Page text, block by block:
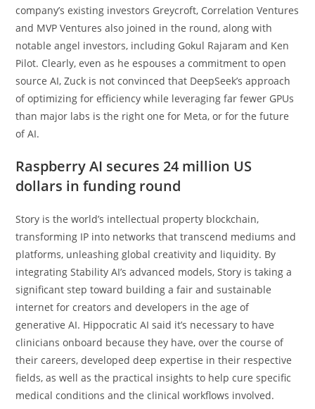
company’s existing investors Greycroft, Correlation Ventures
and MVP Ventures also joined in the round, along with
notable angel investors, including Gokul Rajaram and Ken
Pilot. Clearly, even as he espouses a commitment to open
source AI, Zuck is not convinced that DeepSeek’s approach
of optimizing for efficiency while leveraging far fewer GPUs
than major labs is the right one for Meta, or for the future
of AI.
Raspberry AI secures 24 million US
dollars in funding round
Story is the world’s intellectual property blockchain,
transforming IP into networks that transcend mediums and
platforms, unleashing global creativity and liquidity. By
integrating Stability AI’s advanced models, Story is taking a
significant step toward building a fair and sustainable
internet for creators and developers in the age of
generative AI. Hippocratic AI said it’s necessary to have
clinicians onboard because they have, over the course of
their careers, developed deep expertise in their respective
fields, as well as the practical insights to help cure specific
medical conditions and the clinical workflows involved.